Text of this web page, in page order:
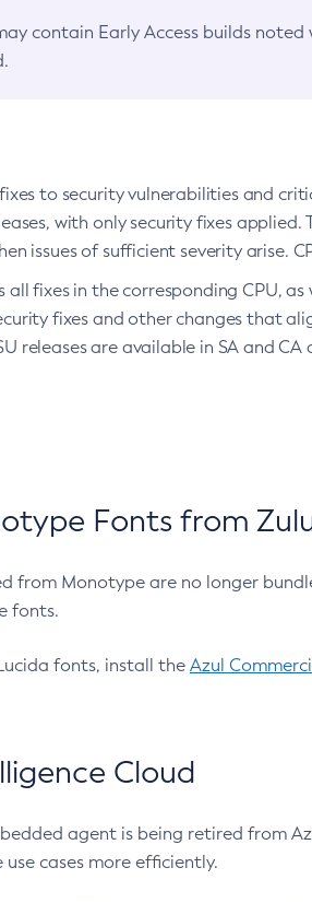
contain Early Access builds noted
to security vulnerabilities and
with only security fixes
issues of sufficient severity arise.
fixes in the corresponding CPU,
fixes and other changes that
releases are available in SA and CA
Fonts from
from Monotype are no longer
fonts.
fonts, install the Azul
Cloud
agent is being retired from
cases more efficiently.